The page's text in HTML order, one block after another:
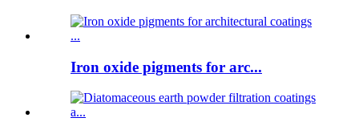
Iron oxide pigments for arc...